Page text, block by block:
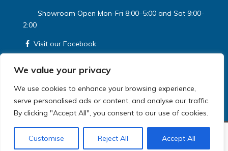
We value your privacy
We use cookies to enhance your browsing experience,
serve personalised ads or content, and analyse our traffic.
By clicking "Accept All", you consent to our use of cookies.
Customise Reject All Accept All
Showroom Open Mon-Fri 8:00–5:00 and Sat 9:00-
2:00
Visit our Facebook
Get a Free Estimate
© HomeRite. 2026 All Rights Reserved
Terms and Conditions